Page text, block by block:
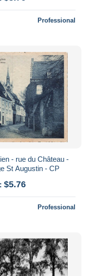
Professional
- rue du Château -
St Augustin - CP
$5.76
Professional